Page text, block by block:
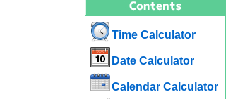
Time Calculator
Date Calculator
Calendar Calculator